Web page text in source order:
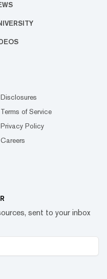
Disclosures
Terms of Service
Privacy Policy
Careers
sent to your inbox